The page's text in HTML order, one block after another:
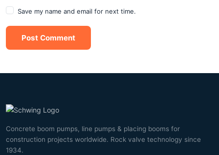
Save my name and email for next time.
Post Comment
Concrete boom pumps, line pumps & placing booms for
construction projects worldwide. Rock valve technology since
1934.